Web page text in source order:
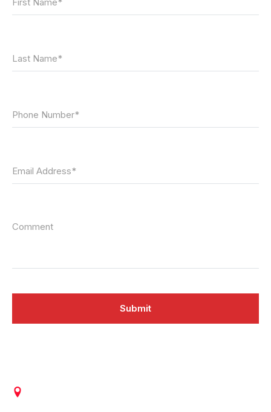
Last Name*
Phone Number*
Email Address*
Comment
Submit